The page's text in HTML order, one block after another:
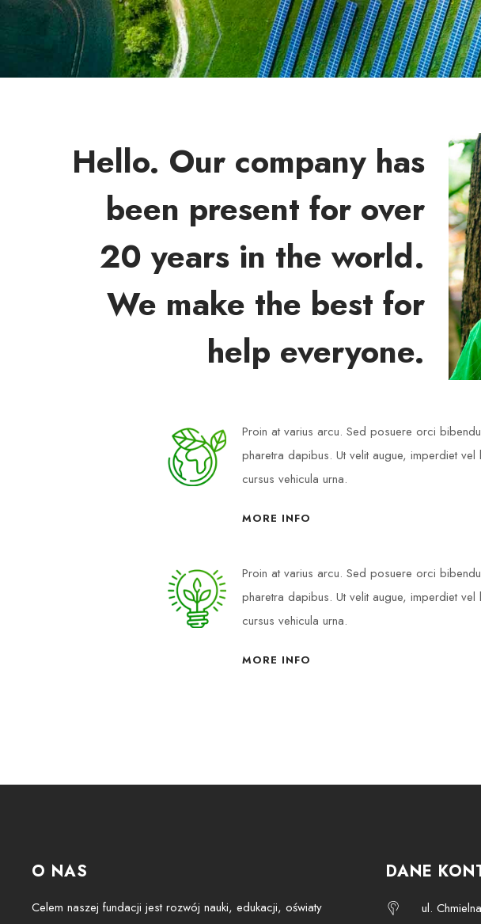
Hello. Our company has
been present for over
20 years in the world.
We make the best for
help everyone.
Proin at varius arcu. Sed posuere orci
pharetra dapibus. Ut velit augue, imperdiet vel
cursus vehicula urna.
MORE INFO
Proin at varius arcu. Sed posuere orci
pharetra dapibus. Ut velit augue, imperdiet vel
cursus vehicula urna.
MORE INFO
O NAS
Celem naszej fundacji jest rozwój nauki, edukacji, oświaty
DANE
ul.